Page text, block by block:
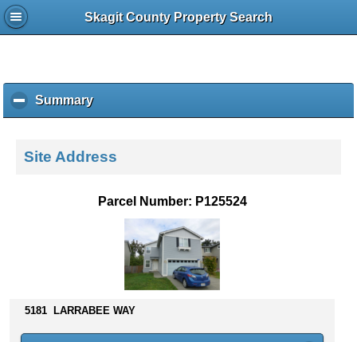
Skagit County Property Search
Summaryc
l
k
o
s
Site Address
Parcel Number: P125524
5181 LARRABEE WAY